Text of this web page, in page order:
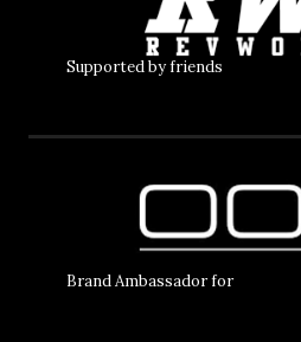
Supported by friends
Brand Ambassador for